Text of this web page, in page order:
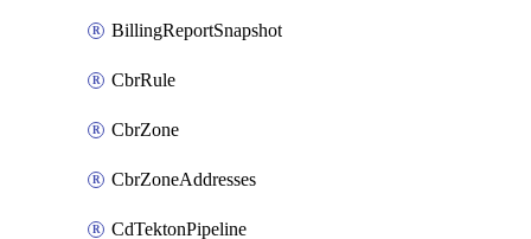
BillingReportSnapshot
CbrRule
CbrZone
CbrZoneAddresses
CdTektonPipeline